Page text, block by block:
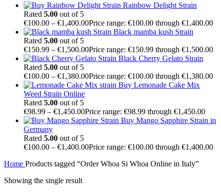
Rainbow Delight Strain
Rated 5.00 out of 5
€100.00 – €1,400.00Price range: €100.00 through €1,400.00
Black mamba kush Strain
Rated 5.00 out of 5
€150.99 – €1,500.00Price range: €150.99 through €1,500.00
Black Cherry Gelato Strain
Rated 5.00 out of 5
€100.00 – €1,380.00Price range: €100.00 through €1,380.00
Buy Lemonade Cake Mix
Weed Strain Online
Rated 5.00 out of 5
€98.99 – €1,450.00Price range: €98.99 through €1,450.00
Buy Mango Sapphire Strain in
Germany
Rated 5.00 out of 5
€100.00 – €1,400.00Price range: €100.00 through €1,400.00
Home Products tagged “Order Whoa Si Whoa Online in Italy”
Showing the single result